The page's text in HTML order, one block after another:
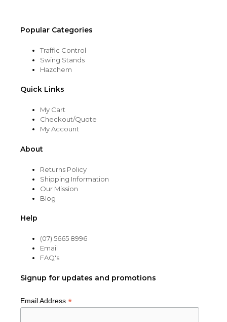
Popular Categories
Traffic Control
Swing Stands
Hazchem
Quick Links
My Cart
Checkout/Quote
My Account
About
Returns Policy
Shipping Information
Our Mission
Blog
Help
(07) 5665 8996
Email
FAQ's
Signup for updates and promotions
Email Address *